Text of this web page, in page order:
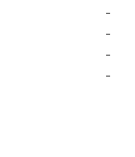
-
-
-
-